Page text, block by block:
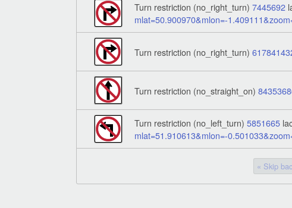
Turn restriction (no_right_turn)7445692
mlat=50.900970&mlon=-
Turn restriction (no_right_turn)
Turn restriction (no_straight_on)
Turn restriction (no_left_turn)5851665
mlat=51.910613&mlon=-
« Skip